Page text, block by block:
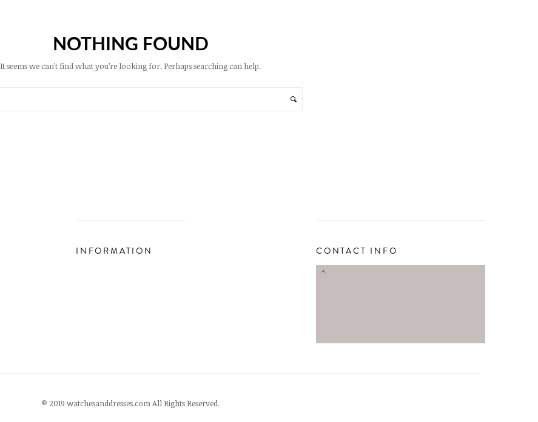
NOTHING FOUND
It seems we can’t find what you’re looking for. Perhaps searching can help.
INFORMATION CONTACT INFO
© 2019 watchesanddresses.com All Rights Reserved.